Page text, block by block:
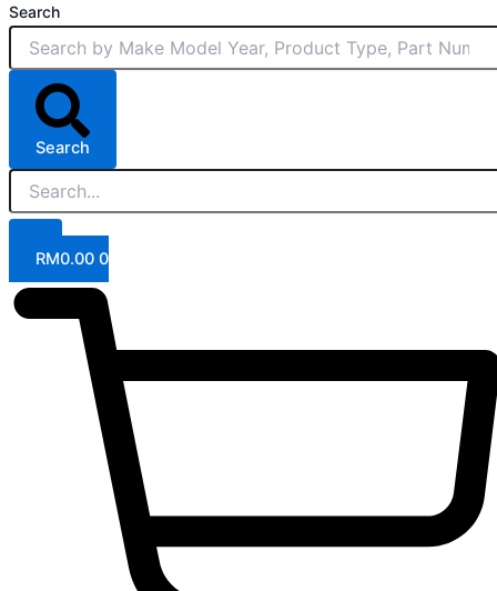
Search
Search
RM0.00 0